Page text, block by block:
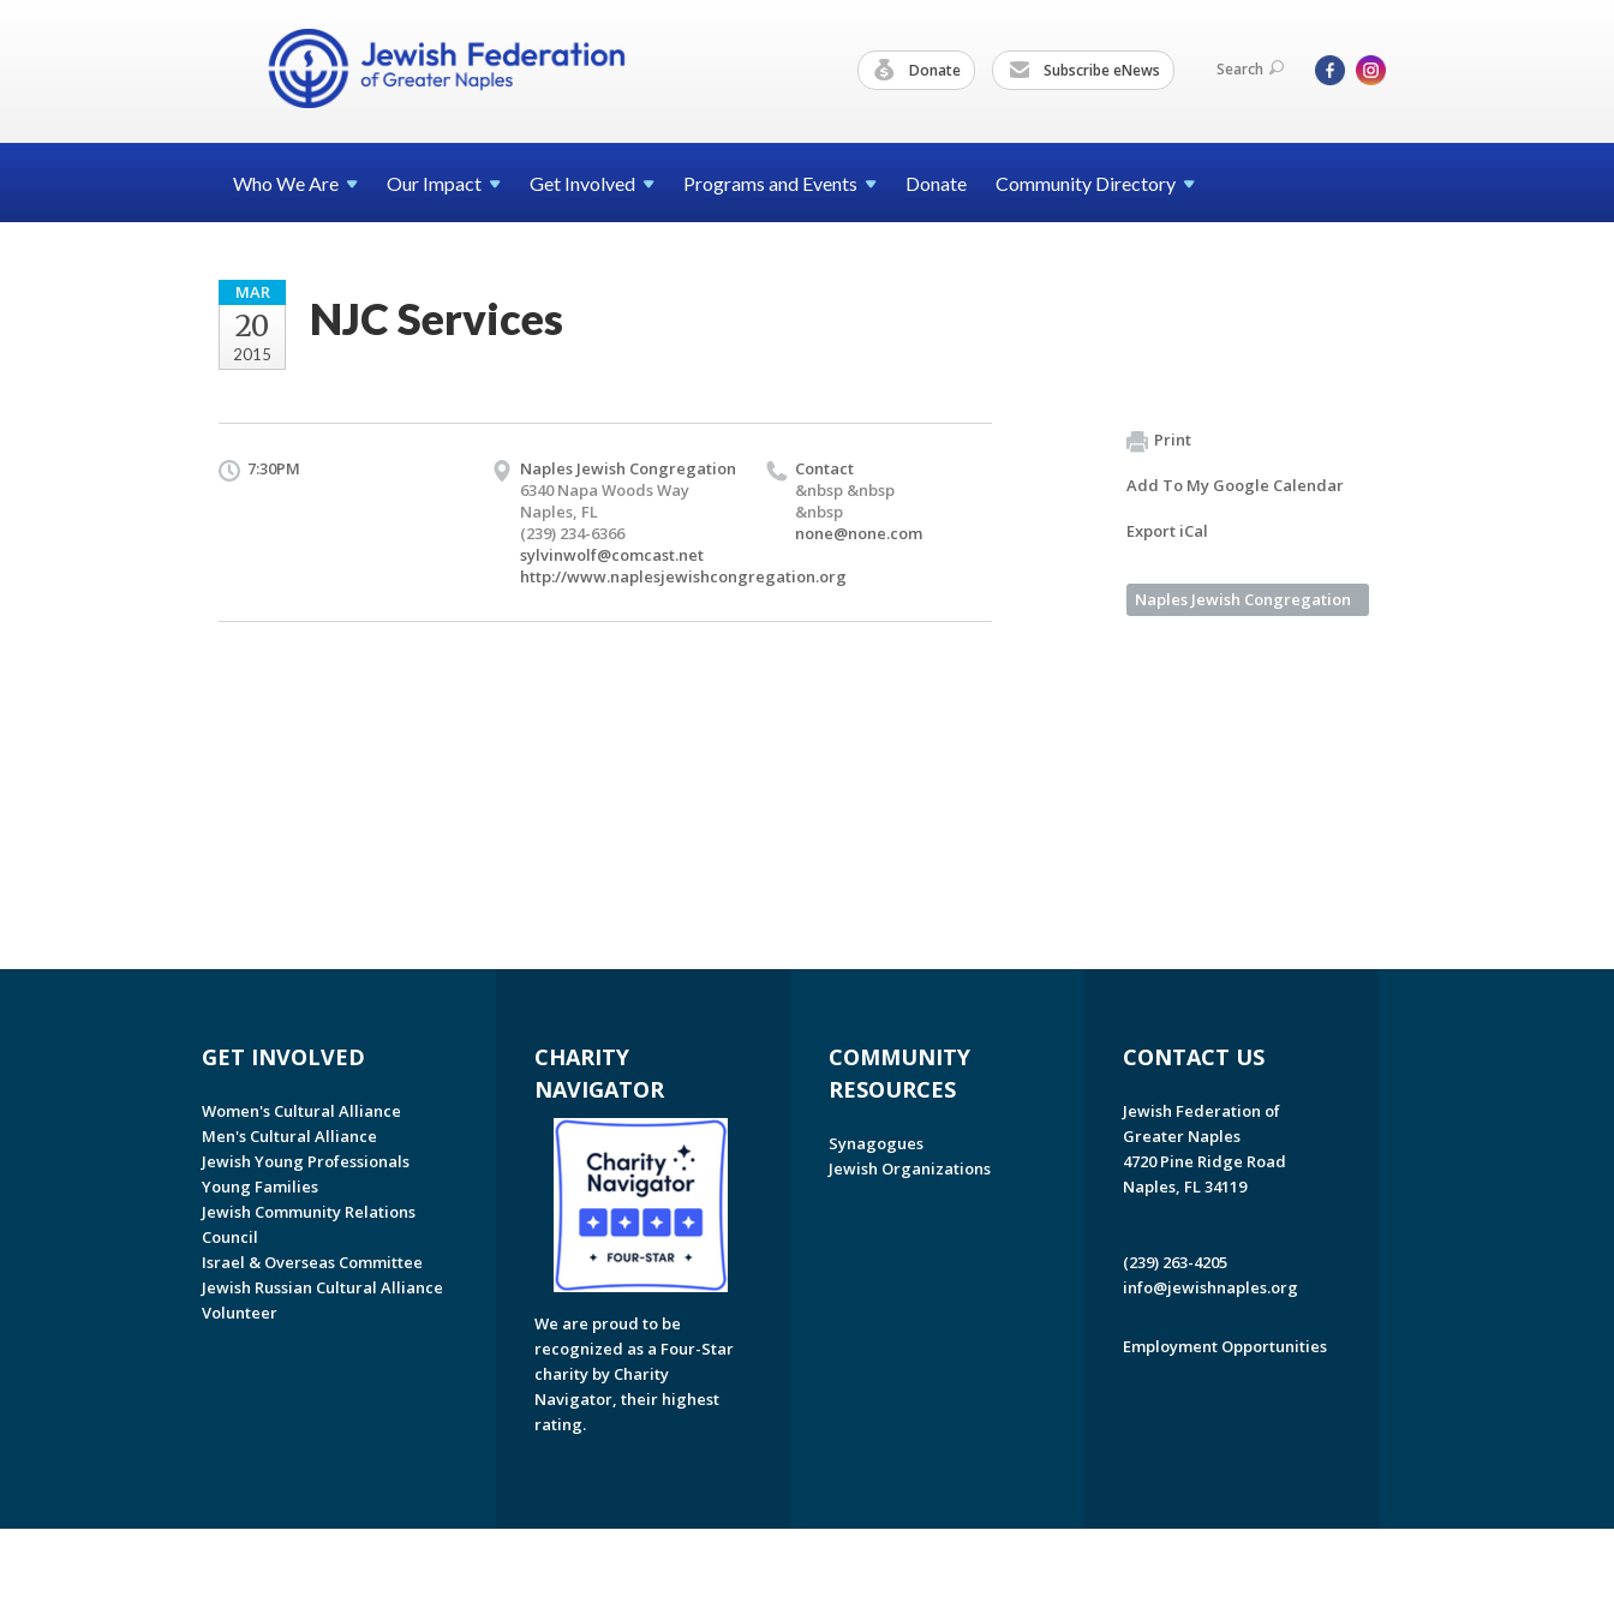
Donate Subscribe eNews Search
Who WeAre Our Impact Get Involved Programs and Events Donate Community Directory
MAR
20
2015
NJC Services
7:30PM
Naples Jewish Congregation
6340 Napa Woods Way
Naples, FL
(239) 234-6366
sylvinwolf@comcast.net
http://www.naplesjewishcongregation.org
Contact
&nbsp &nbsp
&nbsp
none@none.com
Print
Add To My Google Calendar
Export iCal
Naples Jewish Congregation
GET INVOLVED
Women's Cultural Alliance
Men's Cultural Alliance
Jewish Young Professionals
Young Families
Jewish Community Relations
Council
Israel & Overseas Committee
Jewish Russian Cultural Alliance
Volunteer
CHARITY
NAVIGATOR
We are proud to be
recognized as a Four-Star
charity by Charity
Navigator, their highest
rating.
COMMUNITY
RESOURCES
Synagogues
Jewish Organizations
CONTACT US
Jewish Federation of
Greater Naples
4720 Pine Ridge Road
Naples, FL 34119
(239) 263-4205
info@jewishnaples.org
Employment Opportunities